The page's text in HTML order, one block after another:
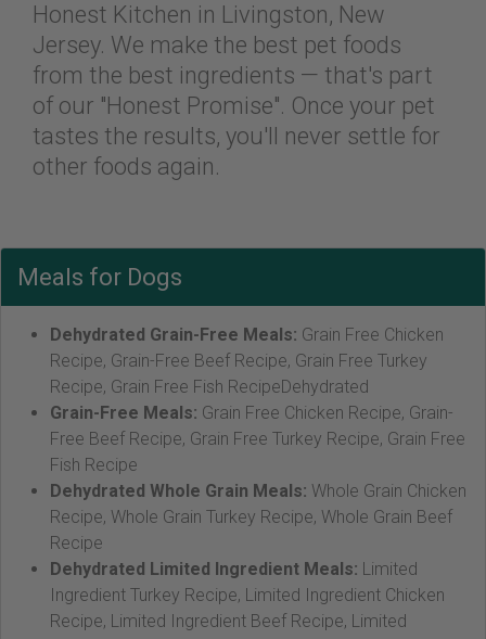
Honest Kitchen in Livingston, New
Jersey. We make the best pet foods
from the best ingredients — that's part
of our "Honest Promise". Once your pet
tastes the results, you'll never settle for
other foods again.
Meals for Dogs
Dehydrated Grain-Free Meals: Grain Free Chicken
Recipe, Grain-Free Beef Recipe, Grain Free Turkey
Recipe, Grain Free Fish RecipeDehydrated
Grain-Free Meals: Grain Free Chicken Recipe, Grain-
Free Beef Recipe, Grain Free Turkey Recipe, Grain Free
Fish Recipe
Dehydrated Whole Grain Meals: Whole Grain Chicken
Recipe, Whole Grain Turkey Recipe, Whole Grain Beef
Recipe
Dehydrated Limited Ingredient Meals: Limited
Ingredient Turkey Recipe, Limited Ingredient Chicken
Recipe, Limited Ingredient Beef Recipe, Limited